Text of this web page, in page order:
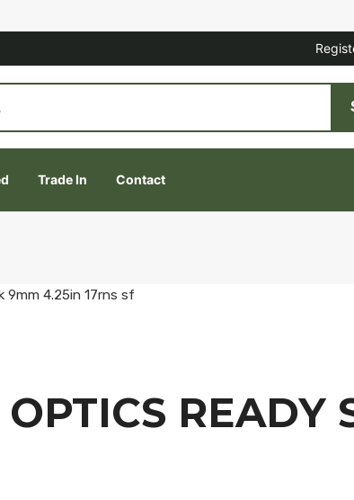
Trade In Contact
9mm 4.25in 17rns sf
READY